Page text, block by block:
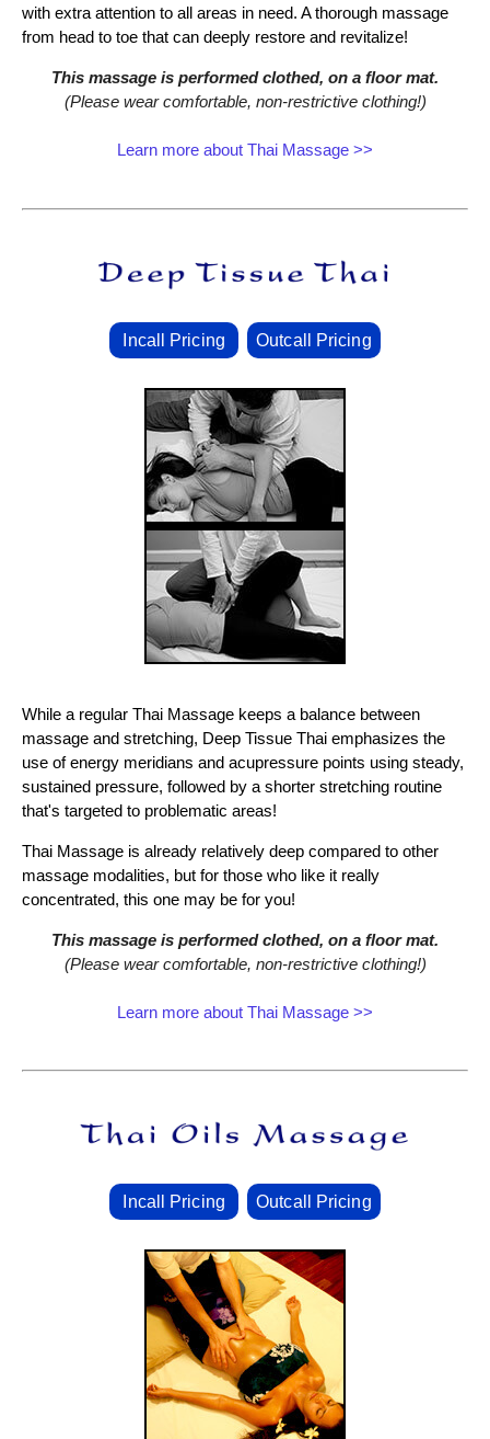
with extra attention to all areas in need. A thorough massage
from head to toe that can deeply restore and revitalize!
This massage is performed clothed, on a floor mat.
(Please wear comfortable, non‑restrictive clothing!)
Learn more about Thai Massage >>
Incall Pricing Outcall Pricing
While a regular Thai Massage keeps a balance between
massage and stretching, Deep Tissue Thai emphasizes the
use of energy meridians and acupressure points using steady,
sustained pressure, followed by a shorter stretching routine
that's targeted to problematic areas!
Thai Massage is already relatively deep compared to other
massage modalities, but for those who like it really
concentrated, this one may be for you!
This massage is performed clothed, on a floor mat.
(Please wear comfortable, non‑restrictive clothing!)
Learn more about Thai Massage >>
Incall Pricing Outcall Pricing